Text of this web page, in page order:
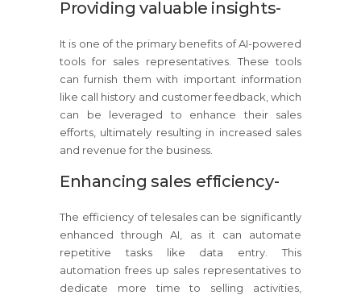
Providing valuable insights-
It is one of the primary benefits of AI-powered
tools for sales representatives. These tools
can furnish them with important information
like call history and customer feedback, which
can be leveraged to enhance their sales
efforts, ultimately resulting in increased sales
and revenue for the business.
Enhancing sales efficiency-
The efficiency of telesales can be significantly
enhanced through AI, as it can automate
repetitive tasks like data entry. This
automation frees up sales representatives to
dedicate more time to selling activities,